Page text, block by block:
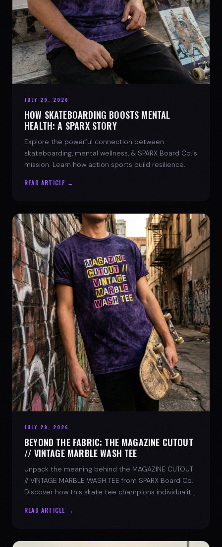
JULY 29, 2026
HOW SKATEBOARDING BOOSTS MENTAL
HEALTH: A SPARX STORY
Explore the powerful connection between
skateboarding, mental wellness, & SPARX Board Co.'s
mission. Learn how action sports build resilience.
READ ARTICLE →
JULY 29, 2026
BEYOND THE FABRIC: THE MAGAZINE CUTOUT
// VINTAGE MARBLE WASH TEE
Unpack the meaning behind the MAGAZINE CUTOUT
// VINTAGE MARBLE WASH TEE from SPARX Board Co.
Discover how this skate tee champions individuality
READ ARTICLE →